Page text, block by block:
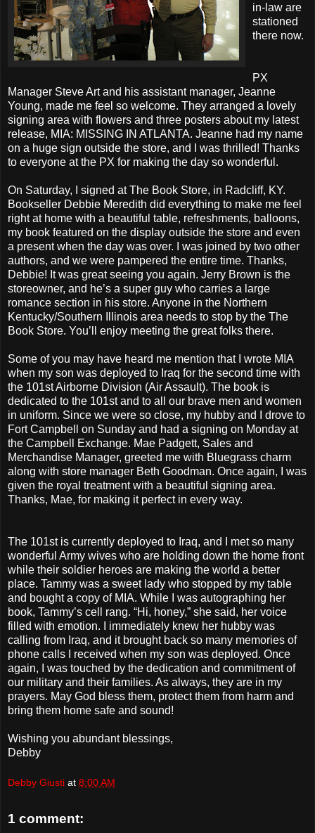
in-law are
stationed
there now.
PX
Manager Steve Art and his assistant manager, Jeanne
Young, made me feel so welcome. They arranged a lovely
signing area with flowers and three posters about my latest
release, MIA: MISSING IN ATLANTA. Jeanne had my name
on a huge sign outside the store, and I was thrilled! Thanks
to everyone at the PX for making the day so wonderful.
On Saturday, I signed at The Book Store, in Radcliff, KY.
Bookseller Debbie Meredith did everything to make me feel
right at home with a beautiful table, refreshments, balloons,
my book featured on the display outside the store and even
a present when the day was over. I was joined by two other
authors, and we were pampered the entire time. Thanks,
Debbie! It was great seeing you again. Jerry Brown is the
storeowner, and he’s a super guy who carries a large
romance section in his store. Anyone in the Northern
Kentucky/Southern Illinois area needs to stop by the The
Book Store. You’ll enjoy meeting the great folks there.
Some of you may have heard me mention that I wrote MIA
when my son was deployed to Iraq for the second time with
the 101st Airborne Division (Air Assault). The book is
dedicated to the 101st and to all our brave men and women
in uniform. Since we were so close, my hubby and I drove to
Fort Campbell on Sunday and had a signing on Monday at
the Campbell Exchange. Mae Padgett, Sales and
Merchandise Manager, greeted me with Bluegrass charm
along with store manager Beth Goodman. Once again, I was
given the royal treatment with a beautiful signing area.
Thanks, Mae, for making it perfect in every way.
The 101st is currently deployed to Iraq, and I met so many
wonderful Army wives who are holding down the home front
while their soldier heroes are making the world a better
place. Tammy was a sweet lady who stopped by my table
and bought a copy of MIA. While I was autographing her
book, Tammy’s cell rang. “Hi, honey,” she said, her voice
filled with emotion. I immediately knew her hubby was
calling from Iraq, and it brought back so many memories of
phone calls I received when my son was deployed. Once
again, I was touched by the dedication and commitment of
our military and their families. As always, they are in my
prayers. May God bless them, protect them from harm and
bring them home safe and sound!
Wishing you abundant blessings,
Debby
Debby Giusti at 8:00 AM
1 comment: